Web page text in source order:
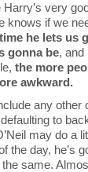
very
knows if we
he lets us
gonna be, and
the more
awkward.
any
to
may do a
the day, he’s
same.